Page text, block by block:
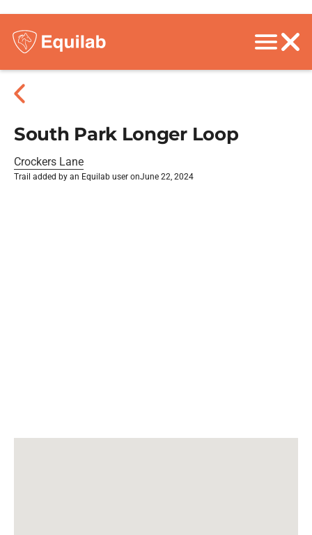
South Park Longer Loop
Crockers Lane
Trail added by an Equilab user onJune 22, 2024